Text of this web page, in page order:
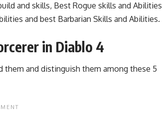
and skills, Best Rogue skills and Abilities
and best Barbarian Skills and Abilities.
in Diablo 4
them and distinguish them among these 5